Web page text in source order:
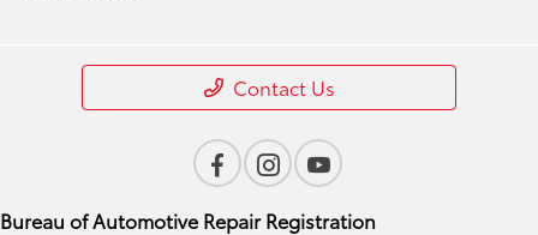
Contact Us
Bureau of Automotive Repair Registration